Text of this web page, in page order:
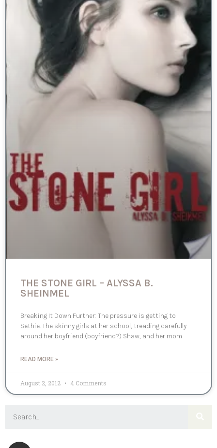
THE STONE GIRL – ALYSSA B.
SHEINMEL
Breaking It Down Further: The pressure is getting to
Sethie. The skinny girls at her school, treading carefully
around her boyfriend (boyfriend?) Shaw, and her mom
READ MORE »
August 2, 2012 4 Comments